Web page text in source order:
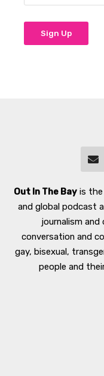
Out In The Bayis the
and global podcast
journalism
conversation and
gay, bisexual,
people and